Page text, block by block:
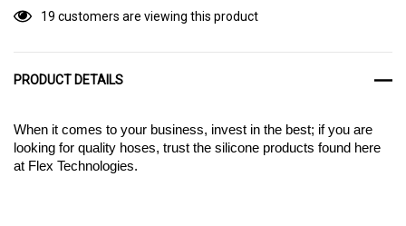
19 customers are viewing this product
PRODUCT DETAILS
When it comes to your business, invest in the best; if you are
looking for quality hoses, trust the silicone products found here
at Flex Technologies.